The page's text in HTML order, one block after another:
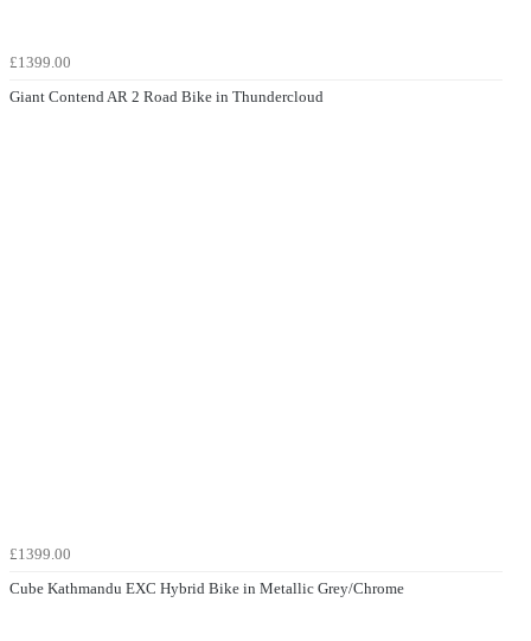
£1399.00
Giant Contend AR 2 Road Bike in Thundercloud
£1399.00
Cube Kathmandu EXC Hybrid Bike in Metallic Grey/Chrome